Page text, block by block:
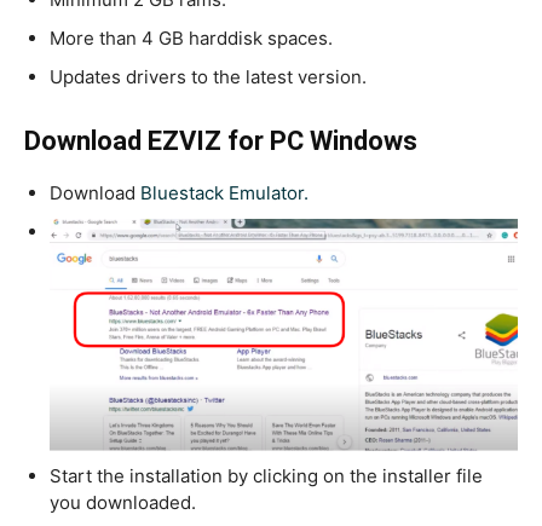
More than 4 GB harddisk spaces.
Updates drivers to the latest version.
Download EZVIZ for PC Windows
Download Bluestack Emulator.
Start the installation by clicking on the installer file
you downloaded.